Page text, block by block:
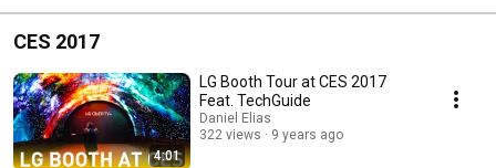
CES 2017
4:01
LG Booth Tour at CES 2017
Feat. TechGuide
Daniel Elias
322 views
9 years ago